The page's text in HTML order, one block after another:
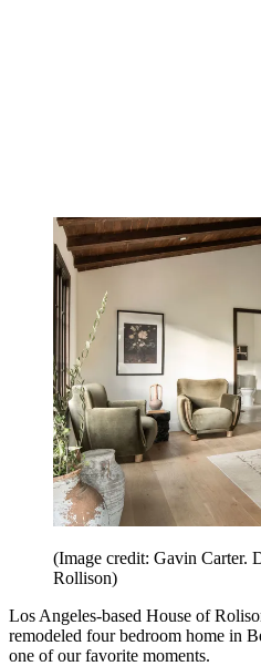
(Image credit: Gavin Carter.
Rollison)
Los Angeles-based House of
remodeled four bedroom home in
one of our favorite moments.